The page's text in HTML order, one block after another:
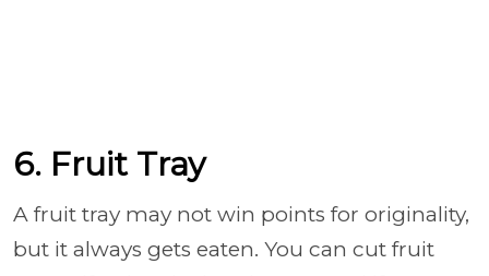
6. Fruit Tray
A fruit tray may not win points for originality,
but it always gets eaten. You can cut fruit